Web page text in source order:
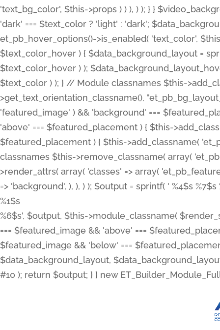
'text_bg_color', $this->props ) ) ), ) ); } }
'dark' === $text_color ? 'light' : 'dark';
et_pb_hover_options()->is_enabled( 'text_color',
$text_color_hover ) { $data_background_layout =
$text_color_hover ) );
$text_color ) ); } // Module classnames $this-
>get_text_orientation_classname(),
'featured_image' ) && 'background' ===
'above' === $featured_placement ) { $this-
$featured_placement ) { $this->add_classname(
classnames $this->remove_classname( array(
>render_attrs( array( 'classes' => array(
=> 'background', ), ), ) ); $output = sprintf( ' %4$s %7$s
%1$s
%6$s', $output, $this->module_classname(
=== $featured_image && 'above' ===
$featured_image && 'below' ===
$data_background_layout,
#10 ); return $output; } } new